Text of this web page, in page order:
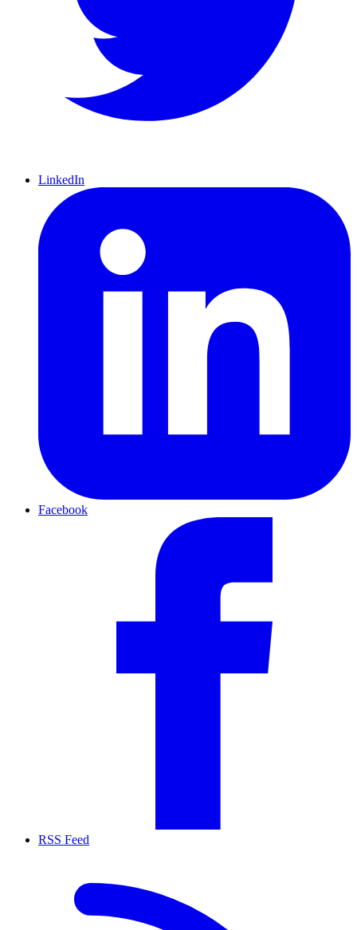
LinkedIn
Facebook
RSS Feed